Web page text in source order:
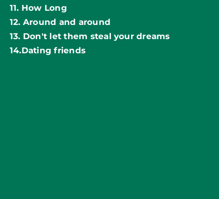
11. How Long
12. Around and around
13. Don't let them steal your dreams
14.Dating friends